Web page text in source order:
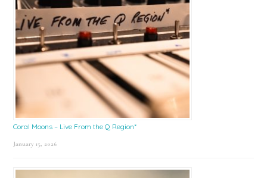
Coral Moons – Live From the Q Region*
January 15, 2026